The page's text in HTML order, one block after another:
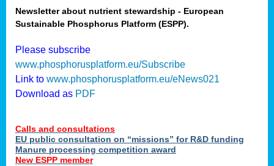
Newsletter about nutrient stewardship - European
Sustainable Phosphorus Platform (ESPP).
Please subscribe
www.phosphorusplatform.eu/Subscribe
Link to www.phosphorusplatform.eu/eNews021
Download as PDF
Calls and consultations
EU public consultation on “missions” for R&D funding
Manure processing competition award
New ESPP member